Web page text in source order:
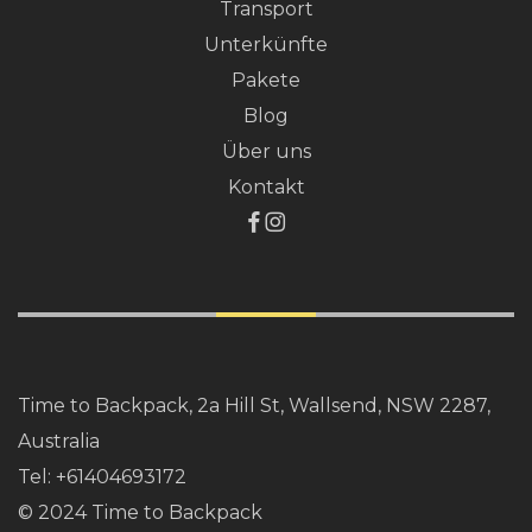
Transport
Unterkünfte
Pakete
Blog
Über uns
Kontakt
Time to Backpack, 2a Hill St, Wallsend, NSW 2287,
Australia
Tel: +61404693172
© 2024 Time to Backpack